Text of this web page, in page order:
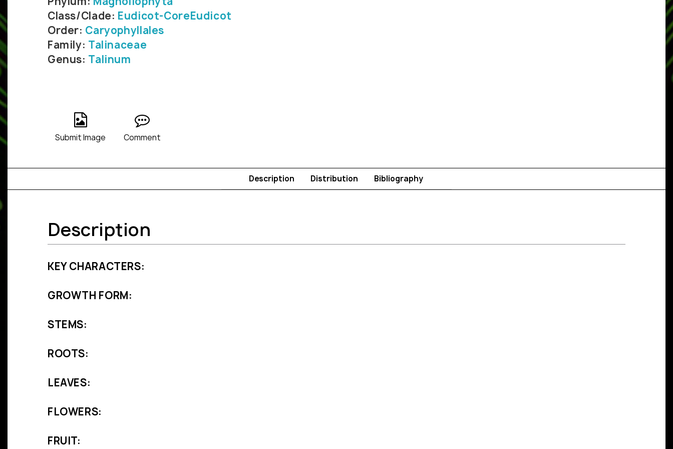
Class/Clade: Eudicot-CoreEudicot
Order: Caryophyllales
Family: Talinaceae
Genus: Talinum
Submit Image Comment
Description Distribution Bibliography
Description
KEY CHARACTERS:
GROWTH FORM:
STEMS:
ROOTS:
LEAVES:
FLOWERS:
FRUIT: